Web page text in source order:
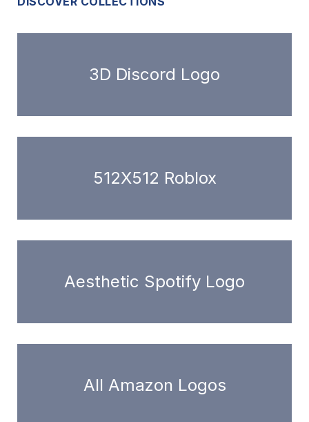
3D Discord Logo
512X512 Roblox
Aesthetic Spotify Logo
All Amazon Logos